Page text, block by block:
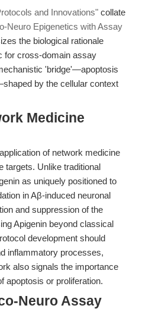
and Innovations" collate
Neuro Epigenetics with Assay
the biological rationale
for cross-domain assay
'bridge'—apoptosis
by the cellular context
Medicine
of network medicine
targets. Unlike traditional
as uniquely positioned to
in Aβ-induced neuronal
and suppression of the
Apigenin beyond classical
development should
inflammatory processes,
also signals the importance
apoptosis or proliferation.
Neuro Assay